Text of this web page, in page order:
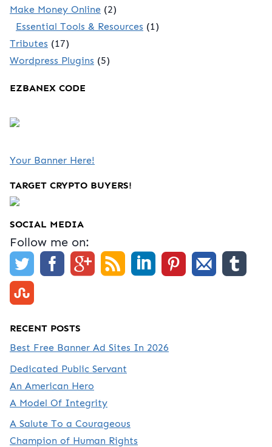
Make Money Online (2)
Essential Tools & Resources (1)
Tributes (17)
Wordpress Plugins (5)
EZBANEX CODE
Your Banner Here!
TARGET CRYPTO BUYERS!
SOCIAL MEDIA
Follow me on:
RECENT POSTS
Best Free Banner Ad Sites In 2026
Dedicated Public Servant
An American Hero
A Model Of Integrity
A Salute To a Courageous
Champion of Human Rights